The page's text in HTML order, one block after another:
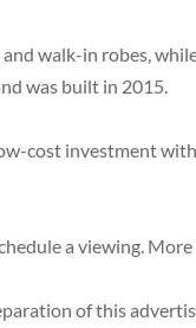
walk-in robes,
was built in 2015.
cost investment
a viewing.
of this